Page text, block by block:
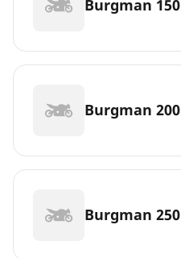
Burgman 150
Burgman 200
Burgman 250